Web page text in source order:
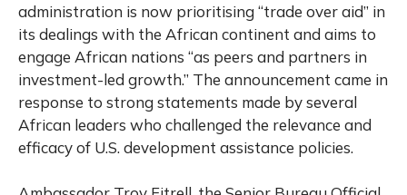
administration is now prioritising “trade over aid” in
its dealings with the African continent and aims to
engage African nations “as peers and partners in
investment-led growth.” The announcement came in
response to strong statements made by several
African leaders who challenged the relevance and
efficacy of U.S. development assistance policies.